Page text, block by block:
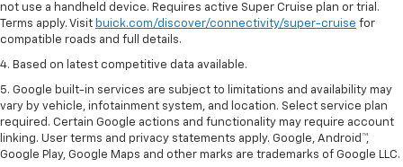
not use a handheld device. Requires active Super Cruise plan or trial.
Terms apply. Visit buick.com/discover/connectivity/super-cruise for
compatible roads and full details.
4. Based on latest competitive data available.
5. Google built-in services are subject to limitations and availability may
vary by vehicle, infotainment system, and location. Select service plan
required. Certain Google actions and functionality may require account
linking. User terms and privacy statements apply. Google, Android™,
Google Play, Google Maps and other marks are trademarks of Google LLC.